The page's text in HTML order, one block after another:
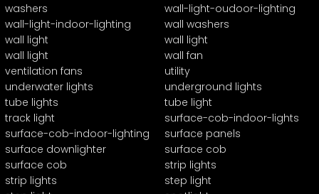
washers
wall-light-oudoor-lighting
wall-light-indoor-lighting
wall washers
wall light
wall light
wall light
wall fan
ventilation fans
utility
underwater lights
underground lights
tube lights
tube light
track light
surface-cob-indoor-lights
surface-cob-indoor-lighting
surface panels
surface downlighter
surface cob
surface cob
strip lights
strip lights
step light